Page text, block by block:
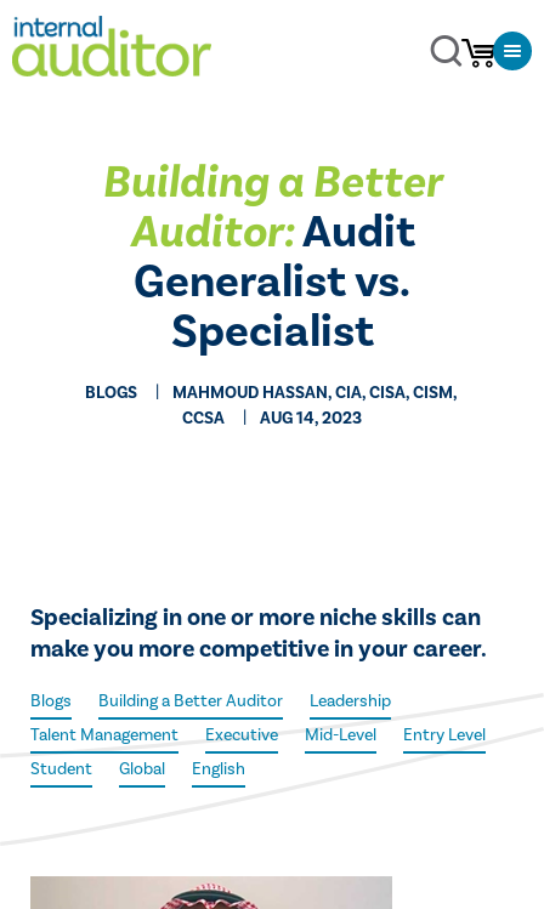
Building a Better
Auditor:Audit
Generalist vs.
Specialist
BLOGS
MAHMOUD HASSAN, CIA, CISA, CISM,
CCSA
AUG 14, 2023
Specializing in one or more niche skills can
make you more competitive in your career.
Blogs Building a Better Auditor
Leadership
Talent Management
Executive Mid-Level
Entry Level
Student
Global English